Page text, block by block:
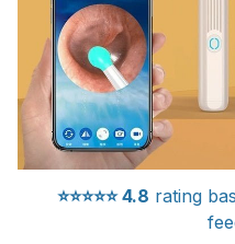
⭐⭐⭐⭐⭐4.8 rating